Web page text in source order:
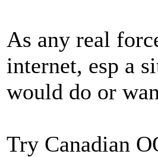
As any real
internet, esp a
would do or
Try Canadian